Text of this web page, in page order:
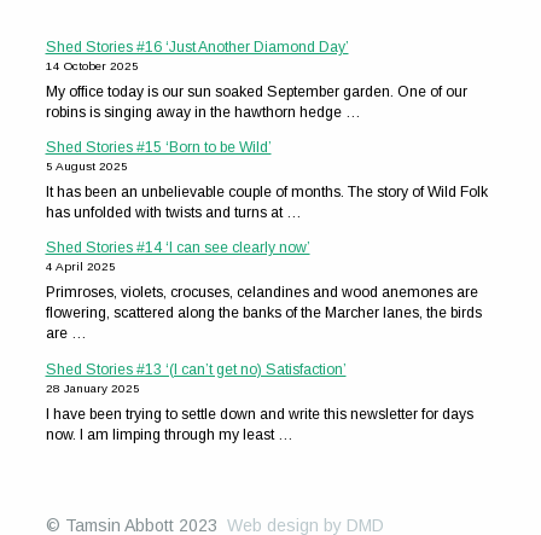
Shed Stories #16 ‘Just Another Diamond Day’
14 October 2025
My office today is our sun soaked September garden. One of our
robins is singing away in the hawthorn hedge …
Shed Stories #15 ‘Born to be Wild’
5 August 2025
It has been an unbelievable couple of months. The story of Wild Folk
has unfolded with twists and turns at …
Shed Stories #14 ‘I can see clearly now’
4 April 2025
Primroses, violets, crocuses, celandines and wood anemones are
flowering, scattered along the banks of the Marcher lanes, the birds
are …
Shed Stories #13 ‘(I can’t get no) Satisfaction’
28 January 2025
I have been trying to settle down and write this newsletter for days
now. I am limping through my least …
© Tamsin Abbott 2023 Web design by DMD